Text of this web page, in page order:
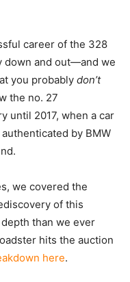
career of the 328
down and out—and we
you probably don’t
the no. 27
until 2017, when a car
by BMW
we covered the
of this
than we ever
hits the auction
here.